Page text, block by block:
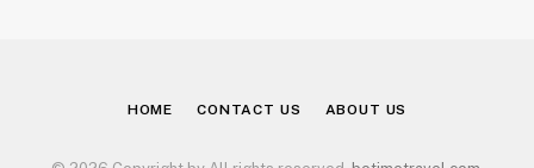
HOME CONTACT US ABOUT US